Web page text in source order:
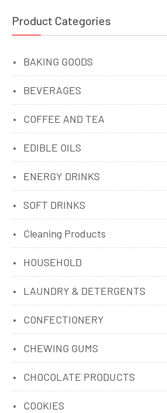
Product Categories
BAKING GOODS
BEVERAGES
COFFEE AND TEA
EDIBLE OILS
ENERGY DRINKS
SOFT DRINKS
Cleaning Products
HOUSEHOLD
LAUNDRY & DETERGENTS
CONFECTIONERY
CHEWING GUMS
CHOCOLATE PRODUCTS
COOKIES